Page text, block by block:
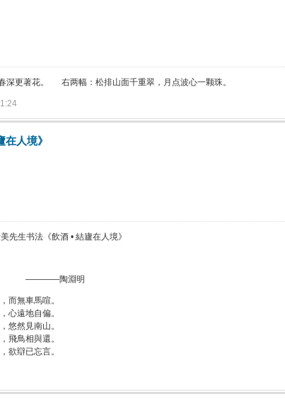
深更著花。 右两幅：松排山面千重翠，月点波心一颗珠。
人境》
先生书法《飲酒 • 結廬在人境》
————陶淵明
而無車馬喧。
心遠地自偏。
悠然見南山。
飛鳥相與還。
欲辯已忘言。